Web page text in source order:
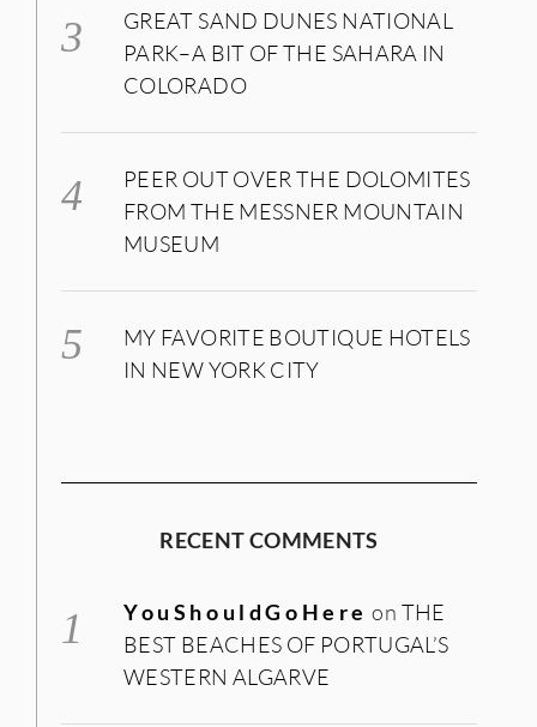
GREAT SAND DUNES NATIONAL
PARK–A BIT OF THE SAHARA IN
COLORADO
PEER OUT OVER THE DOLOMITES
FROM THE MESSNER MOUNTAIN
MUSEUM
MY FAVORITE BOUTIQUE HOTELS
IN NEW YORK CITY
RECENT COMMENTS
YouShouldGoHere on THE
BEST BEACHES OF PORTUGAL’S
WESTERN ALGARVE